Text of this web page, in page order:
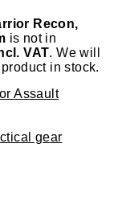
Recon,
is not in
VAT. We will
in stock.
Assault
gear